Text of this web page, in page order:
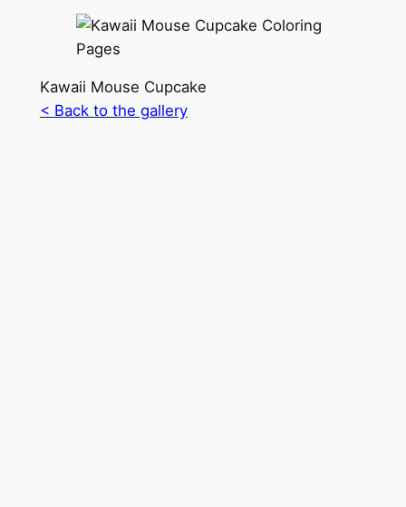
Kawaii Mouse Cupcake
< Back to the gallery